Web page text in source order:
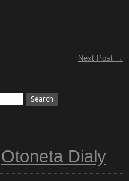
Next Post →
Otoneta Dialy